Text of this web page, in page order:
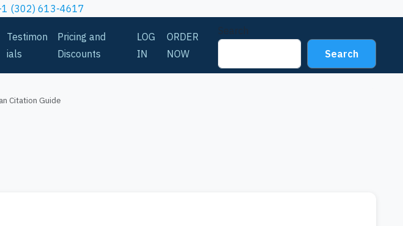
(302) 613-4617
Testimon
ials
Pricing and
Discounts
LOG
IN
ORDER
NOW
Search
Search
Citation Guide